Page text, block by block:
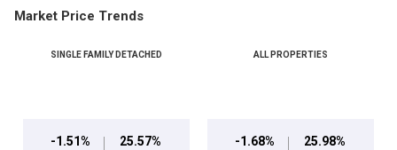
Market Price Trends
SINGLE FAMILY DETACHED
-1.51% 25.57%
ALL PROPERTIES
-1.68% 25.98%